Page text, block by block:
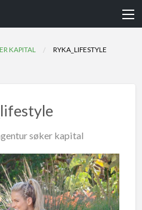
KAPITAL RYKA_LIFESTYLE
søker kapital